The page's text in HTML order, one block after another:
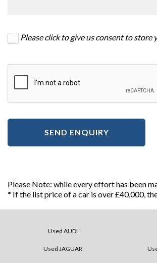
Please click to give us consent to
SEND ENQUIRY
Please Note: while every effort has been
* If the list price of a car is over £40,000,
Used AUDI
Used JAGUAR